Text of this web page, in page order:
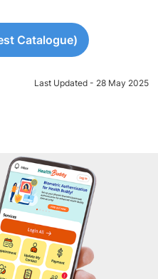
Catalogue)
Last Updated - 28 May 2025